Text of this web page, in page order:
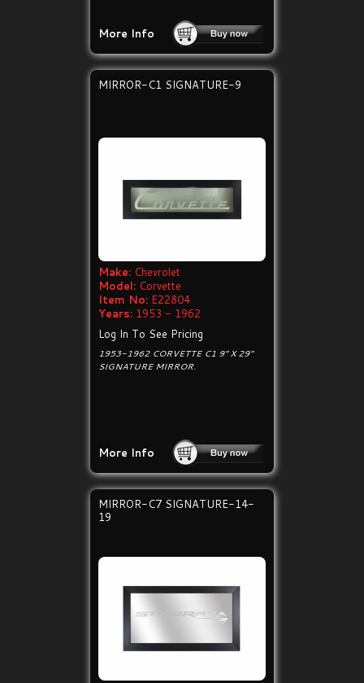
More Info
MIRROR-C1 SIGNATURE-9
Make: Chevrolet
Model: Corvette
Item No: E22804
Years: 1953 - 1962
Log In To See Pricing
1953-1962 CORVETTE C1 9" X 29"
SIGNATURE MIRROR.
More Info
MIRROR-C7 SIGNATURE-14-
19